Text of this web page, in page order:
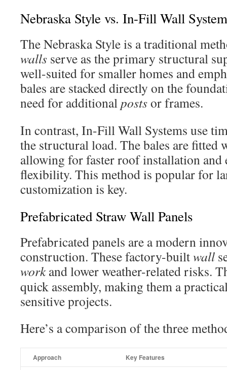
Nebraska Style vs. In-Fill Wall
The Nebraska Style is a traditional
walls serve as the primary structural
well-suited for smaller homes and
bales are stacked directly on the
need for additionalpostsor frames.
In contrast, In-Fill Wall Systems use
the structural load. The bales are fitted
allowing for faster roof installation and
flexibility. This method is popular for
customization is key.
Prefabricated Straw Wall Panels
Prefabricated panels are a modern
construction. These factory-builtwall
workand lower weather-related risks.
quick assembly, making them a
sensitive projects.
Here’s a comparison of the three
Approach Key Features